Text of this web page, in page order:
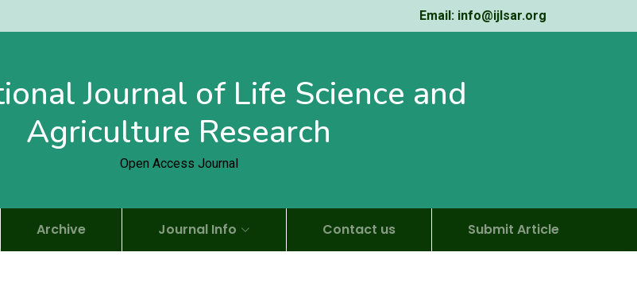
Email: info@ijlsar.org
Journal of Life Science and
Agriculture Research
Open Access Journal
Archive Journal Info Contact us Submit Article